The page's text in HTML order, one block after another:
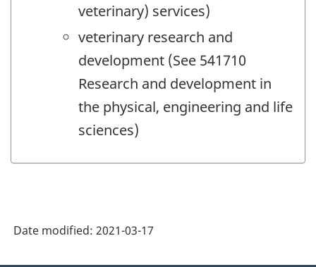
veterinary) services)
veterinary research and
development (See 541710
Research and development in
the physical, engineering and life
sciences)
Date modified: 2021-03-17